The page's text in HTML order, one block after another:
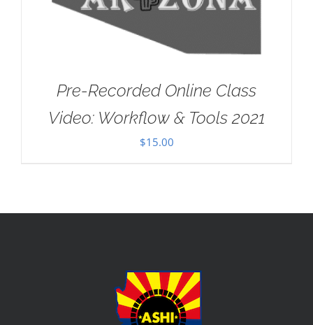
Pre-Recorded Online Class
Video: Workflow & Tools 2021
$15.00